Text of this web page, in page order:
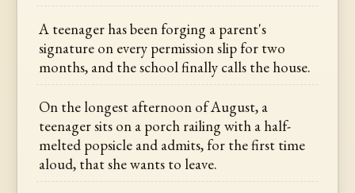
A teenager has been forging a parent's
signature on every permission slip for two
months, and the school finally calls the house.
On the longest afternoon of August, a
teenager sits on a porch railing with a half-
melted popsicle and admits, for the first time
aloud, that she wants to leave.